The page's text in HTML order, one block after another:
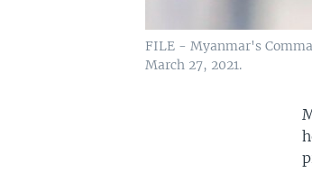
FILE - Myanmar's
March 27, 2021.